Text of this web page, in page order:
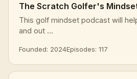
The Scratch Golfer's
This golf mindset podcast will
and out ...
Founded: 2024Episodes: 117